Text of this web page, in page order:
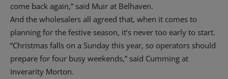
come back again,” said Muir at Belhaven.
And the wholesalers all agreed that, when it comes to
planning for the festive season, it’s never too early to start.
“Christmas falls on a Sunday this year, so operators should
prepare for four busy weekends,” said Cumming at
Inverarity Morton.